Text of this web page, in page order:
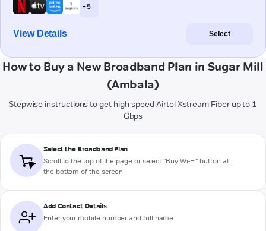
+ 5
View Details Select
How to Buy a New Broadband Plan in Sugar Mill
(Ambala)
Stepwise instructions to get high-speed Airtel Xstream Fiber up to 1
Gbps
Select the Broadband Plan
Scroll to the top of the page or select "Buy Wi-Fi" button at
the bottom of the screen
Add Contact Details
Enter your mobile number and full name